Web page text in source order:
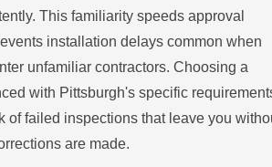
This familiarity speeds approval
installation delays common when
unfamiliar contractors. Choosing a
with Pittsburgh's specific
of failed inspections that leave you
are made.